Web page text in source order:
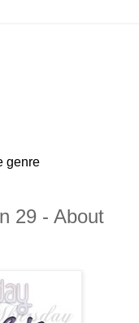
genre
29 - About